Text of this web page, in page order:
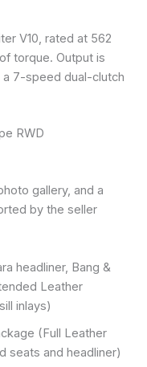
V10, rated at 562
torque. Output is
7-speed dual-clutch
RWD
gallery, and a
by the seller
headliner, Bang &
Leather
inlays)
(Full Leather
seats and headliner)